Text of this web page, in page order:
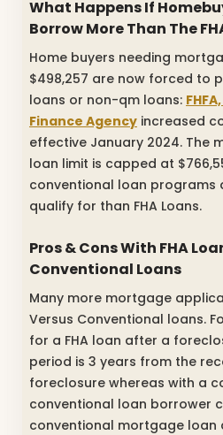
What Happens If
Borrow More Than The
Home buyers needing
$498,257 are now forced to
loans or non-qm loans:
Finance Agency increased
effective January 2024. The
loan limit is capped at
conventional loan programs
qualify for than FHA Loans.
Pros & Cons With FHA
Conventional Loans
Many more mortgage
Versus Conventional loans.
for a FHA loan after a
period is 3 years from the
foreclosure whereas with a
conventional loan borrower
conventional mortgage loan